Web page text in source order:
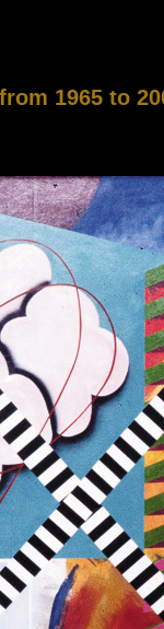
1965 to